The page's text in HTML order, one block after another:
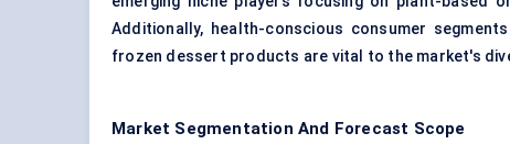
Additionally, health-conscious consumer
frozen dessert products are vital to the market's
Market Segmentation And Forecast Scope